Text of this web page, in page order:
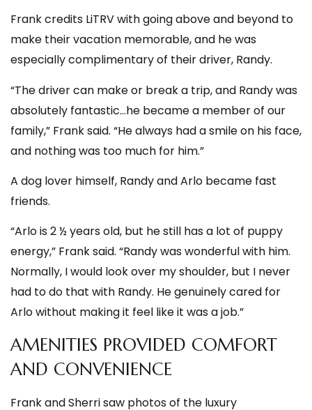
Frank credits LiTRV with going above and beyond to
make their vacation memorable, and he was
especially complimentary of their driver, Randy.
“The driver can make or break a trip, and Randy was
absolutely fantastic…he became a member of our
family,” Frank said. “He always had a smile on his face,
and nothing was too much for him.”
A dog lover himself, Randy and Arlo became fast
friends.
“Arlo is 2 ½ years old, but he still has a lot of puppy
energy,” Frank said. “Randy was wonderful with him.
Normally, I would look over my shoulder, but I never
had to do that with Randy. He genuinely cared for
Arlo without making it feel like it was a job.”
AMENITIES PROVIDED COMFORT
AND CONVENIENCE
Frank and Sherri saw photos of the luxury